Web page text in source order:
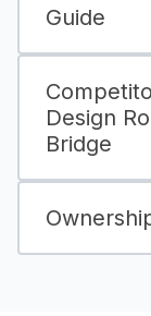
Guide
Design
Bridge